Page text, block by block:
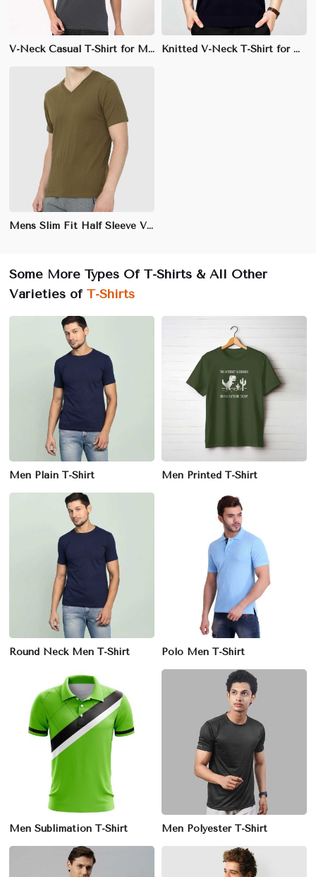
V-Neck Casual T-Shirt for Men - 100% Combed Cotton, Slim Fit with Ribbed Trim Knitted V-Neck T-Shirt for Men - 100% Cotton, Regular Fit, Soft Fabric with Ribbed Trim
Mens Slim Fit Half Sleeve V-Neck T-Shirt - 100% Combed Cotton
Some More Types Of T-Shirts & All Other
Varieties of T-Shirts
Men Plain T-Shirt Men Printed T-Shirt
Round Neck Men T-Shirt Polo Men T-Shirt
Men Sublimation T-Shirt Men Polyester T-Shirt